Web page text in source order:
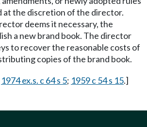
at the discretion of the director.
deems it necessary, the
a new brand book. The director
to recover the reasonable costs of
copies of the brand book.
1974 ex.s. c 64 s 5; 1959 c 54 s 15.]